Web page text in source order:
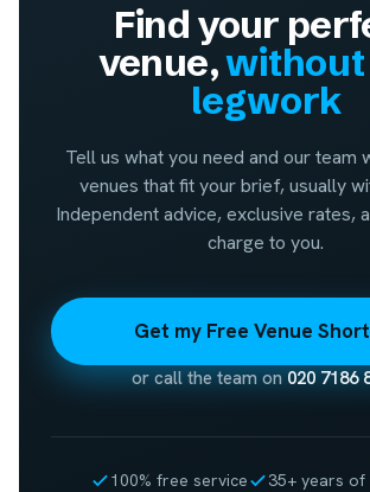
Find your
venue,
legwork
Tell us what you need and our team
venues that fit your brief, usually
Independent advice, exclusive rates,
charge to you.
Get my Free Venue
or call the team on020 7186
100% free service
35+ years of